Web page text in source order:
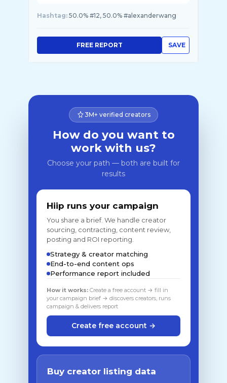
Hashtag: 50.0% #12, 50.0% #alexanderwang
SAVE
FREE REPORT
3M+ verified creators
How do you want to
work with us?
Choose your path — both are built for
results
Hiip runs your campaign
You share a brief. We handle creator
sourcing, contracting, content review,
posting and ROI reporting.
Strategy & creator matching
End-to-end content ops
Performance report included
How it works: Create a free account → fill in
your campaign brief → discovers creators, runs
campaign & delivers report
Create free account →
Buy creator listing data